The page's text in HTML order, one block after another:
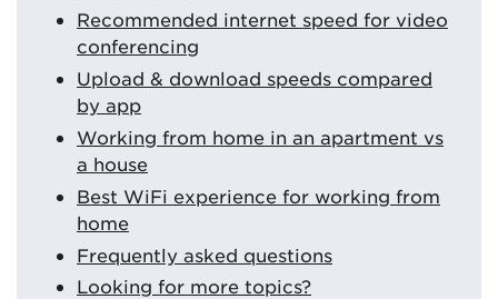
Recommended internet speed for video
conferencing
Upload & download speeds compared
by app
Working from home in an apartment vs
a house
Best WiFi experience for working from
home
Frequently asked questions
Looking for more topics?